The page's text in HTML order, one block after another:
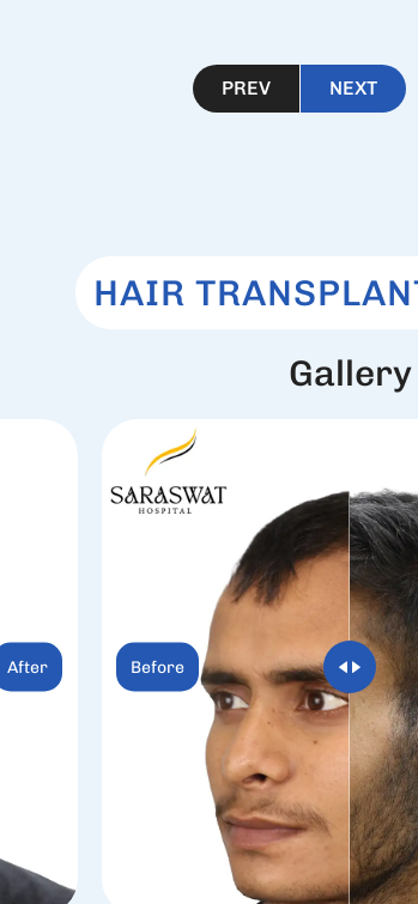
PREV NEXT
HAIR
Gallery
After Before